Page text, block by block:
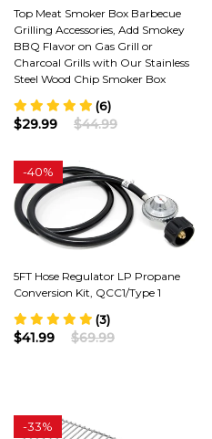
Top Meat Smoker Box Barbecue
Grilling Accessories, Add Smokey
BBQ Flavor on Gas Grill or
Charcoal Grills with Our Stainless
Steel Wood Chip Smoker Box
(6)
$29.99 $44.99
-40%
5FT Hose Regulator LP Propane
Conversion Kit, QCC1/Type 1
(3)
$41.99 $69.99
-33%